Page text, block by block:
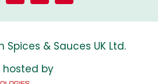
& Sauces UK Ltd.
by